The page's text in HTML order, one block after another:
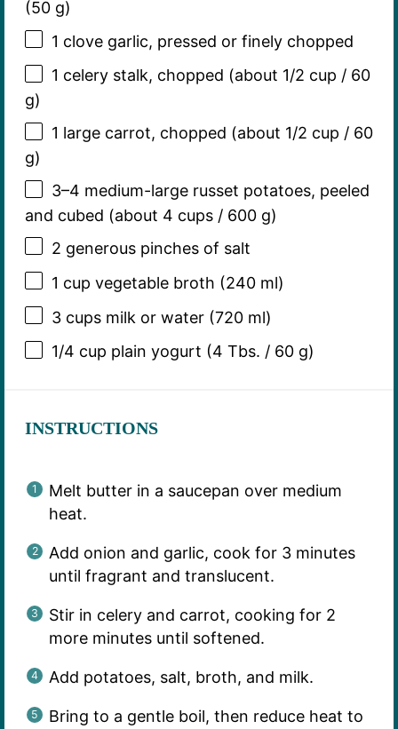
(50 g)
1 clove garlic, pressed or finely chopped
1 celery stalk, chopped (about 1/2 cup / 60
g)
1 large carrot, chopped (about 1/2 cup / 60
g)
3–4 medium-large russet potatoes, peeled
and cubed (about 4 cups/ 600 g)
2 generous pinches of salt
1 cup vegetable broth (240ml)
3 cupsmilk or water (720ml)
1/4 cup plain yogurt (4 Tbs. / 60 g)
INSTRUCTIONS
Melt butter in a saucepan over medium
heat.
Add onion and garlic, cook for 3 minutes
until fragrant and translucent.
Stir in celery and carrot, cooking for 2
more minutes until softened.
Add potatoes, salt, broth, and milk.
Bring to a gentle boil, then reduce heat to